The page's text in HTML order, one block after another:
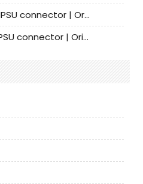
Bellwether 70012-2411 HPSU connector | Original Factory Agent | In Stock | Support Small Quantities
Bellwether 70012-2111 HPSU connector | Original Factory Agent | In Stock | Support Small Quantities